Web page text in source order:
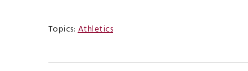
Topics:Athletics